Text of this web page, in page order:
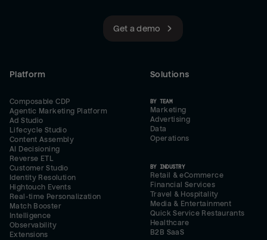
Get a demo
Platform
Composable CDP
Agentic Marketing Platform
Ad Studio
Lifecycle Studio
Content Assembly
AI Decisioning
Reverse ETL
Customer Studio
Identity Resolution
Hightouch Events
Real-time Personalization
Match Booster
Intelligence
Observability
Extensions
Solutions
BY TEAM
Marketing
Advertising
Data
Operations
BY INDUSTRY
Retail & eCommerce
Financial Services
Travel & Hospitality
Media & Entertainment
Quick Service Restaurants
Healthcare
B2B SaaS